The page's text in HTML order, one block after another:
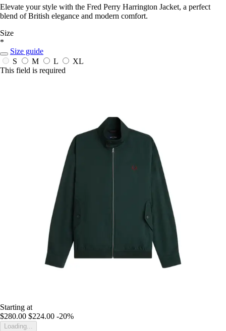
Elevate your style with the Fred Perry Harrington Jacket, a perfect
blend of British elegance and modern comfort.
Size
*
Size guide
S
M L
XL
This field is required
Starting at
$280.00 $224.00 -20%
Loading...